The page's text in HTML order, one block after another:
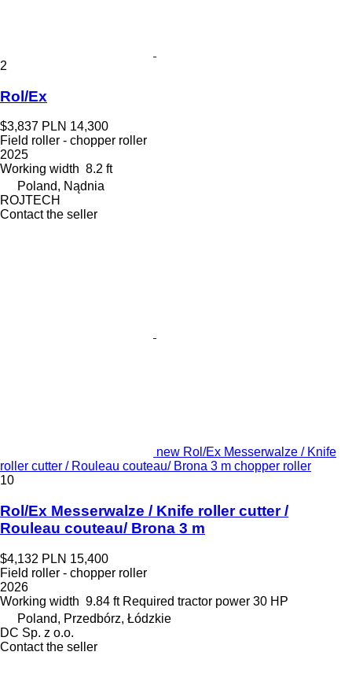
2
Rol/Ex
$3,837 PLN 14,300
Field roller - chopper roller
2025
Working width 8.2 ft
Poland, Nądnia
ROJTECH
Contact the seller
new Rol/Ex Messerwalze / Knife
roller cutter / Rouleau couteau/ Brona 3 m chopper roller
10
Rol/Ex Messerwalze / Knife roller cutter /
Rouleau couteau/ Brona 3 m
$4,132 PLN 15,400
Field roller - chopper roller
2026
Working width 9.84 ft Required tractor power 30 HP
Poland, Przedbórz, Łódzkie
DC Sp. z o.o.
Contact the seller